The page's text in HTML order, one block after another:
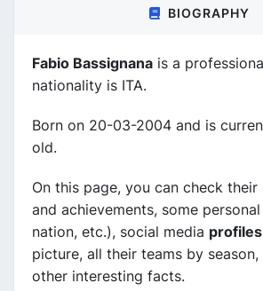
BIOGRAPHY
Fabio Bassignana is a
nationality is ITA.
Born on 20-03-2004 and is
old.
On this page, you can check their
and achievements, some
nation, etc.), social media profiles
picture, all their teams by season,
other interesting facts.